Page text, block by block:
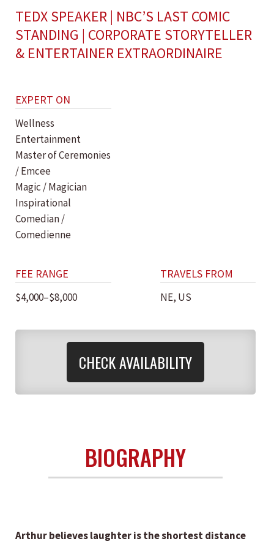
TEDX SPEAKER | NBC’S LAST COMIC
STANDING | CORPORATE STORYTELLER
& ENTERTAINER EXTRAORDINAIRE
EXPERT ON
Wellness
Entertainment
Master of Ceremonies
/ Emcee
Magic / Magician
Inspirational
Comedian /
Comedienne
FEE RANGE
$4,000–$8,000
TRAVELS FROM
NE, US
CHECK AVAILABILITY
BIOGRAPHY
Arthur believes laughter is the shortest distance